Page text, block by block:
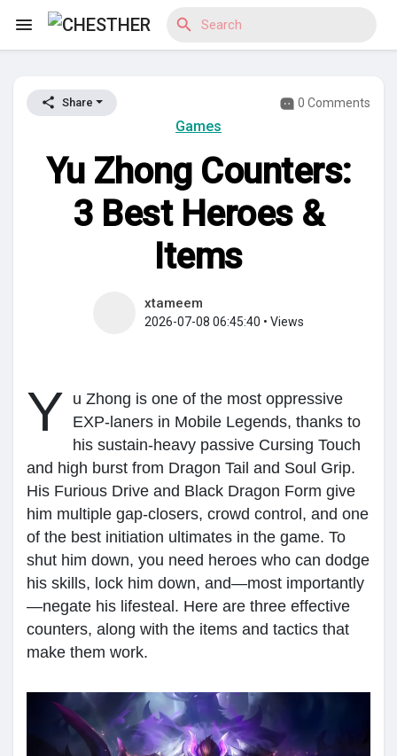
Reels
Discover Blogs
My Groups
Liked Pages
Popular Posts
Discover Posts
Share 0 Comments
Games
Yu Zhong Counters:
3 Best Heroes &
Items
xtameem
2026-07-08 06:45:40 • Views
Y u Zhong is one of the most oppressive
EXP-laners in Mobile Legends, thanks to
his sustain-heavy passive Cursing Touch
and high burst from Dragon Tail and Soul Grip.
His Furious Drive and Black Dragon Form give
him multiple gap-closers, crowd control, and one
of the best initiation ultimates in the game. To
shut him down, you need heroes who can dodge
his skills, lock him down, and—most importantly
—negate his lifesteal. Here are three effective
counters, along with the items and tactics that
make them work.